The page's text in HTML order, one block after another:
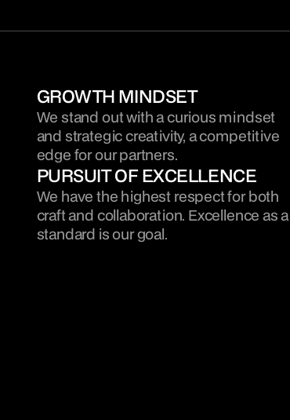
GROWTH MINDSET
We stand out with a curious mindset
and strategic creativity, a competitive
edge for our partners.
PURSUIT OF EXCELLENCE
We have the highest respect for both
craft and collaboration. Excellence as a
standard is our goal.